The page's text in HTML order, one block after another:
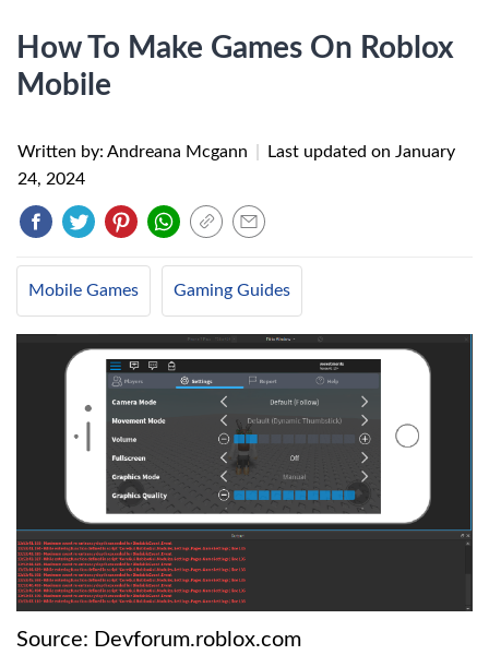
How To Make Games On Roblox
Mobile
Written by: Andreana Mcgann Last updated on January
24, 2024
Mobile Games Gaming Guides
Source: Devforum.roblox.com